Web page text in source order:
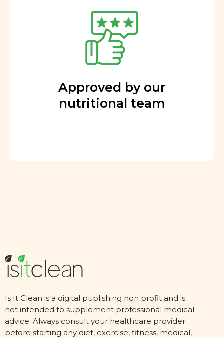
Approved by our
nutritional team
Is It Clean is a digital publishing non profit and is
not intended to supplement professional medical
advice. Always consult your healthcare provider
before starting any diet, exercise, fitness, medical,